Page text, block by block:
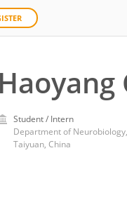
Haoyang
Student / Intern
Department of
Taiyuan, China